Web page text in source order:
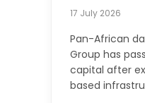
17 July 2026
Pan-African
Group has
capital after
based